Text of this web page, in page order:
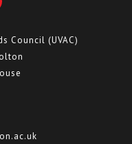
Council (UVAC)